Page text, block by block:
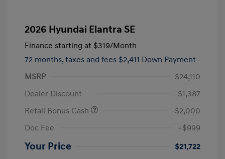
2026 Hyundai Elantra SE
Finance starting at $319/Month
72 months, taxes and fees $2,411 Down Payment
MSRP
$24,110
Dealer Discount
-$1,387
Retail Bonus Cash
-$2,000
Doc Fee
+$999
Your Price $21,722